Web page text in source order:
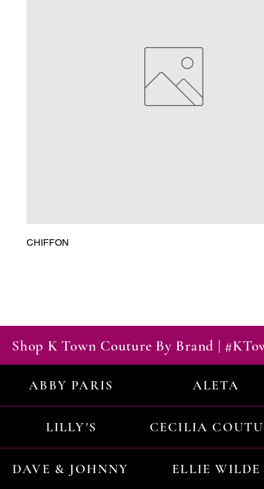
CHIFFON
Shop K Town Couture By Brand |
ABBY PARIS ALETA
LILLY'S CECILIA
DAVE & JOHNNY ELLIE WILDE